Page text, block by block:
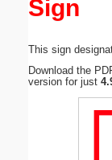
Sign
This sign
Download the
version for just